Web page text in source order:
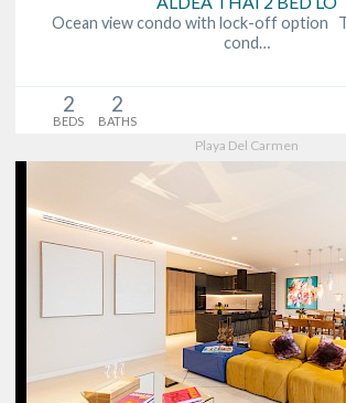
Ocean view condo with lock-off option
cond…
2
BEDS
2
BATHS
Playa Del Carmen